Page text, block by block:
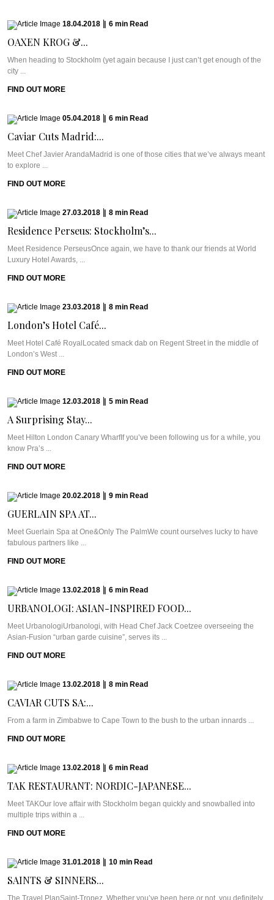
18.04.2018 6 min Read
OAXEN KROG &...
When heading to Stockholm (yet again because I just can’t get enough of the
city ...
FIND OUT MORE
05.04.2018 6 min Read
Caviar Cuts Madrid:...
Meet Chef Javier ArandaMadrid is one of those cities that we’ve always meant
to explore ...
FIND OUT MORE
27.03.2018 8 min Read
Residence Perseus: Stockholm’s...
Meet Residence PerseusOnce again, we have to thank our friends at World
Luxury Hotel Awards, ...
FIND OUT MORE
23.03.2018 8 min Read
London’s Hotel Café...
Meet Hotel Café RoyalLocated smack dab on Regent Street in the middle of
London’s West ...
FIND OUT MORE
12.03.2018 5 min Read
A Surprising Stay...
Meet Hilton London Canary WharfIf you’ve been following us for a while, you
know Pra’s ...
FIND OUT MORE
20.02.2018 9 min Read
GUERLAIN SPA AT...
Meet Guerlain Spa at One&Only The PalmWe count ourselves lucky to have
fabulous partners like ...
FIND OUT MORE
13.02.2018 6 min Read
URBANOLOGI: ASIAN-INSPIRED FOOD...
Meet UrbanologiUrbanologi, with Head Chef Jack Coetzee overseeing the
Asian-Fusion “urban garde cuisine”, serves its ...
FIND OUT MORE
13.02.2018 8 min Read
CAVIAR CUTS SA:...
From a farm in Zimbabwe to Cape Town to the bush to the urban innards ...
FIND OUT MORE
13.02.2018 6 min Read
TAK RESTAURANT: NORDIC-JAPANESE...
Meet TAKOur love affair with Stockholm began quickly and snowballed into
multiple trips within a ...
FIND OUT MORE
31.01.2018 10 min Read
SAINTS & SINNERS...
The Travel PlanSaint-Tropez. Whether you’ve been here or not, you definitely